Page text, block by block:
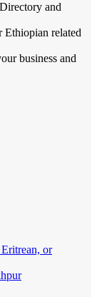
and
Ethiopian related
business and
or